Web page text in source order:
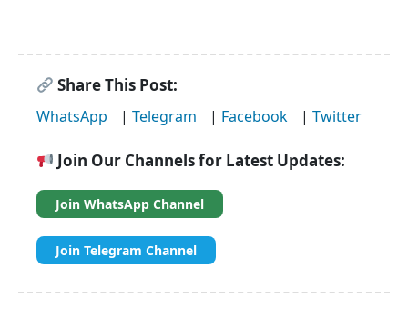
Share This Post:
WhatsApp | Telegram | Facebook | Twitter
Join Our Channels for Latest Updates:
Join WhatsApp Channel
Join Telegram Channel